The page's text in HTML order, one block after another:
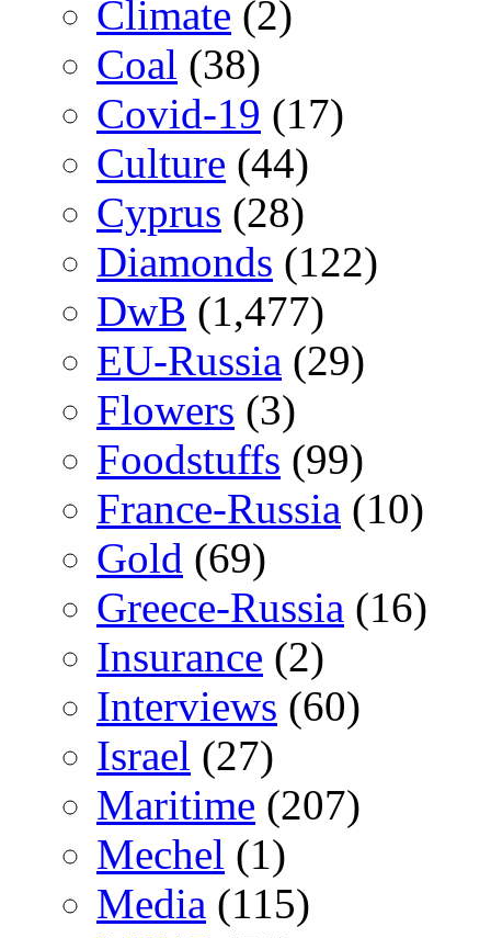
Climate (2)
Coal (38)
Covid-19 (17)
Culture (44)
Cyprus (28)
Diamonds (122)
DwB (1,477)
EU-Russia (29)
Flowers (3)
Foodstuffs (99)
France-Russia (10)
Gold (69)
Greece-Russia (16)
Insurance (2)
Interviews (60)
Israel (27)
Maritime (207)
Mechel (1)
Media (115)